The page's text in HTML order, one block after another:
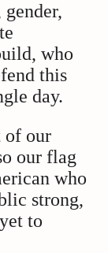
who
this
day.
of our
our flag
who
strong,
to